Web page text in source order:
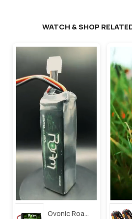
WATCH & SHOP
Ovonic Roam Series 6s Lipo Battery 3500mah 6s1p 150c 22.2v Long Range Lipo Battery With Xt60 Plug For 6-8 Inch Long Range X-Class 6s Hd Cinelifter